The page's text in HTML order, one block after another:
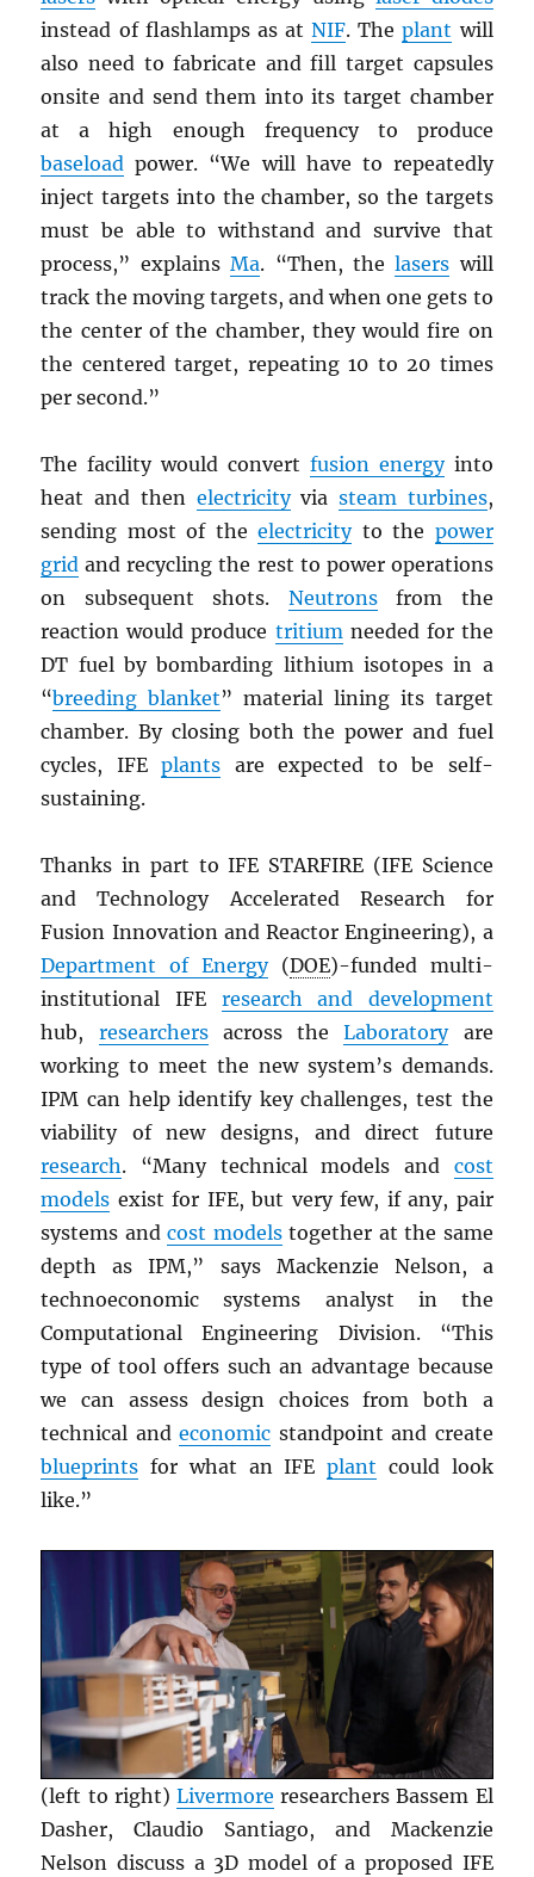
instead of flashlamps as atNIF. Theplant will
also need to fabricate and fill target capsules
onsite and send them into its target chamber
at a high enough frequency to produce
baseload power. “We will have to repeatedly
inject targets into the chamber, so the targets
must be able to withstand and survive that
process,” explainsMa. “Then, thelasers will
track the moving targets, and when one gets to
the center of the chamber, they would fire on
the centered target, repeating 10 to 20 times
per second.”
The facility would convert fusion energyinto
heat and then electricityvia steam turbines,
sending most of theelectricityto the power
grid and recycling the rest to power operations
on subsequent shots. Neutronsfrom the
reaction would produce tritium needed for the
DT fuel by bombarding lithium isotopes in a
“breeding blanket” material lining its target
chamber. By closing both the power and fuel
cycles, IFEplants are expected to be self-
sustaining.
Thanks in part to IFE STARFIRE (IFE Science
and Technology Accelerated Research for
Fusion Innovation and Reactor Engineering), a
Department of Energy(DOE)-funded multi-
institutional IFE research and development
hub, researchersacross theLaboratoryare
working to meet the new system’s demands.
IPM can help identify key challenges, test the
viability of new designs, and direct future
research. “Many technical models and cost
models exist for IFE, but very few, if any, pair
systems andcost modelstogether at the same
depth as IPM,” says Mackenzie Nelson, a
technoeconomic systems analyst in the
Computational Engineering Division. “This
type of tool offers such an advantage because
we can assess design choices from both a
technical andeconomic standpoint and create
blueprints for what an IFEplant could look
like.”
(left to right) Livermore researchers Bassem El
Dasher, Claudio Santiago, and Mackenzie
Nelson discuss a 3D model of a proposed IFE